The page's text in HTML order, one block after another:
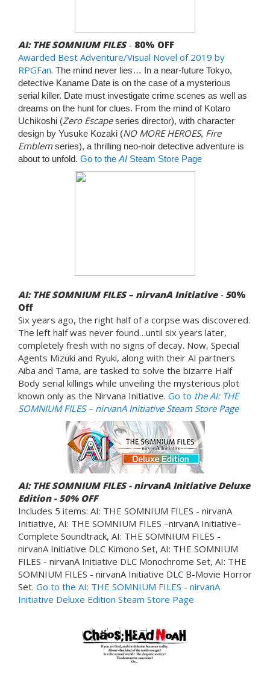
AI: THE SOMNIUM FILES - 80% OFF
Awarded Best Adventure/Visual Novel of 2019 by
RPGFan. The mind never lies… In a near-future Tokyo,
detective Kaname Date is on the case of a mysterious
serial killer. Date must investigate crime scenes as well as
dreams on the hunt for clues. From the mind of Kotaro
Uchikoshi (Zero Escapeseries director), with character
design by Yusuke Kozaki (NO MORE HEROES, Fire
Emblem series), a thrilling neo-noir detective adventure is
about to unfold. Go to the AI Steam Store Page
AI: THE SOMNIUM FILES – nirvanA Initiative -50%
Off
Six years ago, the right half of a corpse was discovered.
The left half was never found…until six years later,
completely fresh with no signs of decay. Now, Special
Agents Mizuki and Ryuki, along with their AI partners
Aiba and Tama, are tasked to solve the bizarre Half
Body serial killings while unveiling the mysterious plot
known only as the Nirvana Initiative. Go to the AI: THE
SOMNIUM FILES – nirvanA Initiative Steam Store Page
AI: THE SOMNIUM FILES - nirvanA Initiative Deluxe
Edition - 50% OFF
Includes 5 items: AI: THE SOMNIUM FILES - nirvanA
Initiative, AI: THE SOMNIUM FILES –nirvanA Initiative–
Complete Soundtrack, AI: THE SOMNIUM FILES -
nirvanA Initiative DLC Kimono Set, AI: THE SOMNIUM
FILES - nirvanA Initiative DLC Monochrome Set, AI: THE
SOMNIUM FILES - nirvanA Initiative DLC B-Movie Horror
Set. Go to the AI: THE SOMNIUM FILES - nirvanA
Initiative Deluxe Edition Steam Store Page